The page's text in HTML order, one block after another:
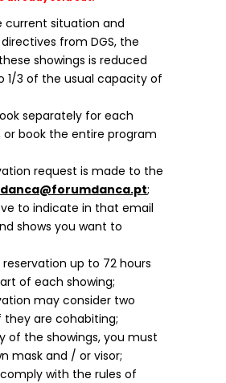
current situation and
from DGS, the
showings is reduced
1/3 of the usual capacity of
separately for each
book the entire program
request is made to the
;
to indicate in that email
shows you want to
reservation up to 72 hours
of each showing;
may consider two
they are cohabiting;
of the showings, you must
mask and / or visor;
with the rules of